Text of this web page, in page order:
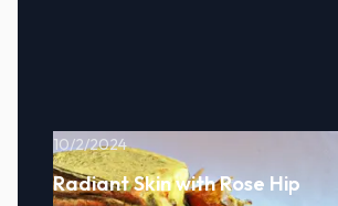
10/2/2024
Radiant Skin with Rose Hip